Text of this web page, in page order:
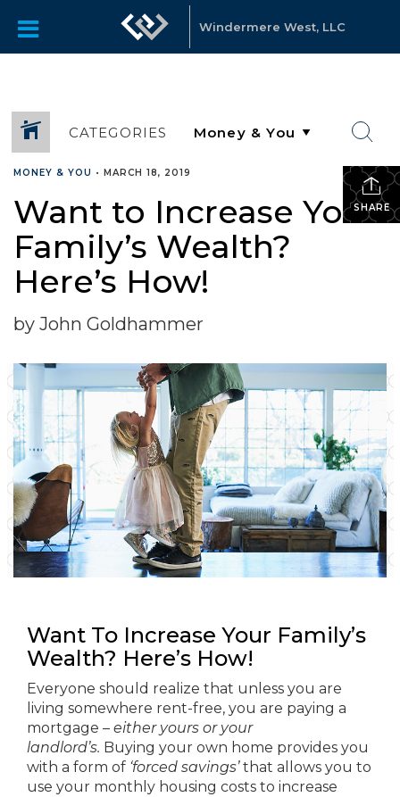
Windermere West, LLC
CATEGORIES
SHARE
MONEY & YOU • MARCH 18, 2019
Want to Increase Your
Family’s Wealth?
Here’s How!
by John Goldhammer
Want To Increase Your Family’s
Wealth? Here’s How!
Everyone should realize that unless you are
living somewhere rent-free, you are paying a
mortgage – either yours or your
landlord’s. Buying your own home provides you
with a form of ‘forced savings’that allows you to
use your monthly housing costs to increase